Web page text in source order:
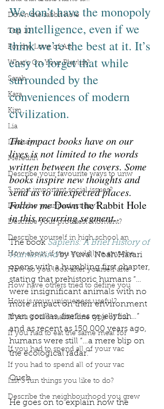
Down the rabbit hole
Top 10
For the Love of Art
What's On Your Playlist?
Sarah
Kara
Kim
Lia
Lindsay
Meredith
Describe your favourite ways to unw
3 most important social issues?
Describe your perfect day?
Describe your proudest moment?
Describe yourself in high school an
How about, if you could live anywhe
How do you look after yourself afte
How have others tried to define you
How is your uniqueness useful?
If you could master one type of cui
If you had to eat the same meal for
If you had to spend all of your vac
If you had to spend all of your vac
List 3 fun things you like to do?
Describe the neighbourhood you grew
We don’t have the monopoly
on intelligence, even if we
think we’re the best at it. It’s
easy to forget that while
surrounded by the
conveniences of modern
civilization.
The impact books have on our
lives is not limited to the words
written between the covers. Some
books inspire new thoughts and
send us to unexpected places.
Follow me Down the Rabbit Hole
in this recurring segment.
The book Sapiens: A Brief History of
Humankind by Yuval Noah Harari
opens with a humbling first chapter,
stating that prehistoric humans “…
were insignificant animals with no
more impact on their environment
than gorillas, fireflies or jellyfish…”
and as recent as 150 000 years ago,
humans were still “…a mere blip on
the ecological radar.”
Ouch.
He goes on to explain how the